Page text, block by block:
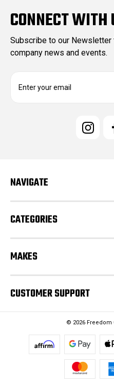
CONNECT WITH
Subscribe to our
company news and events.
e
s
NAVIGATE
CATEGORIES
MAKES
CUSTOMER SUPPORT
© 2026 Freedom